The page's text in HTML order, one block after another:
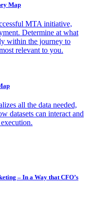
Map
MTA initiative,
Determine at what
within the journey to
relevant to you.
all the data needed,
datasets can interact and
– In a Way that CFO’s